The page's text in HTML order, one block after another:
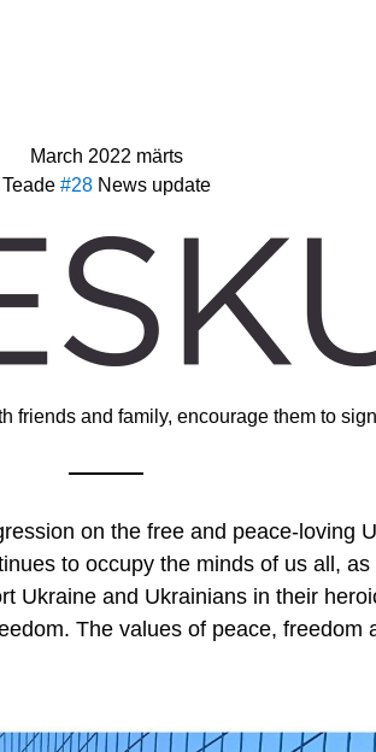
March 2022 märts
Teade #28 News update
friends and family, encourage them to
on the free and peace-loving
to occupy the minds of us all,
Ukraine and Ukrainians in their
The values of peace, freedom